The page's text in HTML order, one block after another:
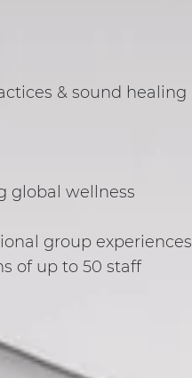
& sound healing
global wellness
group experiences
of up to 50 staff